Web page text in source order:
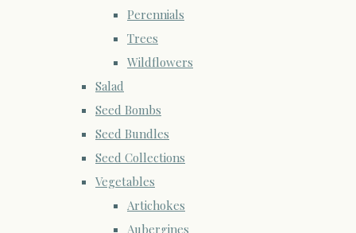
Perennials
Trees
Wildflowers
Salad
Seed Bombs
Seed Bundles
Seed Collections
Vegetables
Artichokes
Aubergines